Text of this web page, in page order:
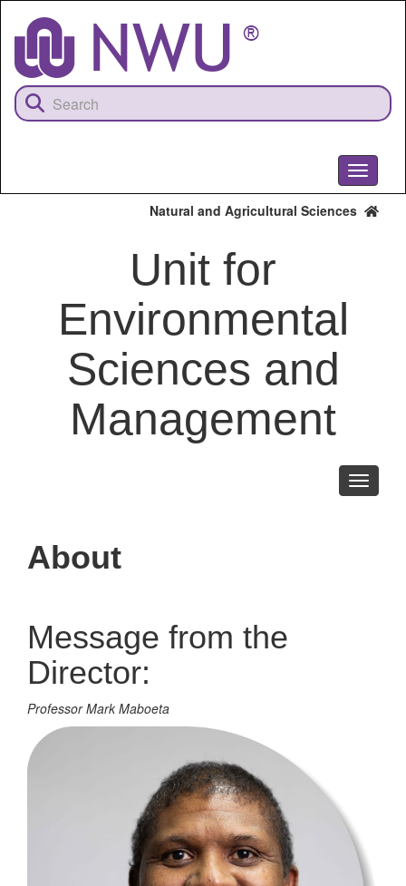
content
Toggle
Natural and Agricultural Sciences
Unit for
Environmental
Sciences and
Management
Toggle
About
Message from the
Director:
Professor Mark Maboeta